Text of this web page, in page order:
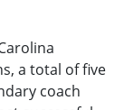
a total of five
coach